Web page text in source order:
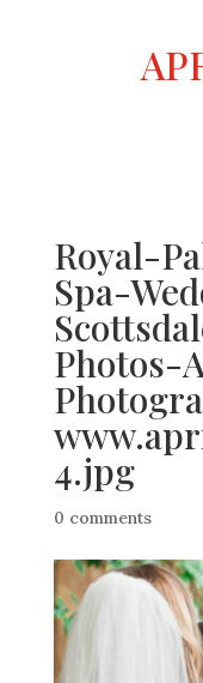
Royal-
Spa-
Photos-
4.jpg
0 comments